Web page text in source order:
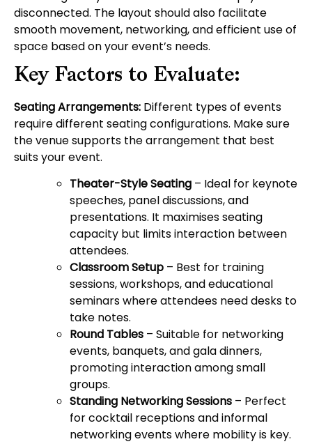
disconnected. The layout should also facilitate
smooth movement, networking, and efficient use of
space based on your event’s needs.
Key Factors to Evaluate:
Seating Arrangements: Different types of events
require different seating configurations. Make sure
the venue supports the arrangement that best
suits your event.
Theater-Style Seating – Ideal for keynote
speeches, panel discussions, and
presentations. It maximises seating
capacity but limits interaction between
attendees.
Classroom Setup – Best for training
sessions, workshops, and educational
seminars where attendees need desks to
take notes.
Round Tables – Suitable for networking
events, banquets, and gala dinners,
promoting interaction among small
groups.
Standing Networking Sessions – Perfect
for cocktail receptions and informal
networking events where mobility is key.